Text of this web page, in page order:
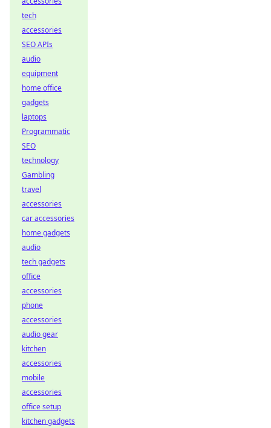
tech
accessories
SEO APIs
audio
equipment
home office
gadgets
laptops
Programmatic
SEO
technology
Gambling
travel
accessories
car accessories
home gadgets
audio
tech gadgets
office
accessories
phone
accessories
audio gear
kitchen
accessories
mobile
accessories
office setup
kitchen gadgets